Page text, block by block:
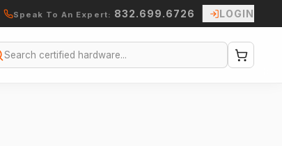
Speak To An Expert: 832.699.6726 LOGIN